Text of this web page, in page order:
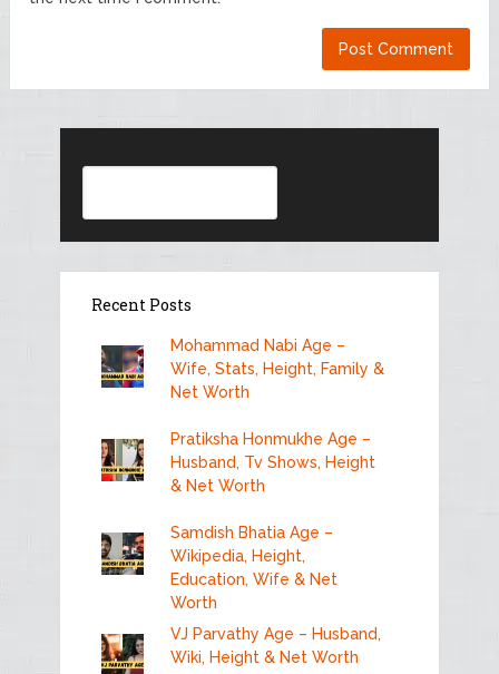
Recent Posts
Mohammad Nabi Age –
Wife, Stats, Height, Family &
Net Worth
Pratiksha Honmukhe Age –
Husband, Tv Shows, Height
& Net Worth
Samdish Bhatia Age –
Wikipedia, Height,
Education, Wife & Net
Worth
VJ Parvathy Age – Husband,
Wiki, Height & Net Worth